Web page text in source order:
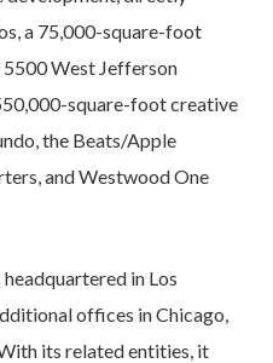
a 75,000-square-foot
West Jefferson
square-foot creative
the Beats/Apple
and Westwood One
in Los
offices in Chicago,
its related entities, it